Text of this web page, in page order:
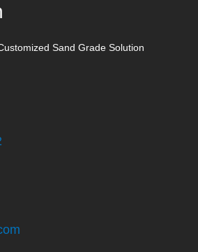
Sand Grade Solution
Co., Ltd, founded in 1999, owning
and an experienced sales